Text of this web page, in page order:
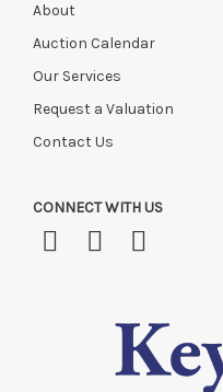
About
Auction Calendar
Our Services
Request a Valuation
Contact Us
CONNECT WITH US